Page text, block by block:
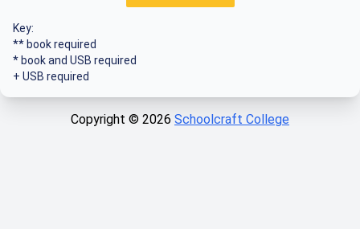
Key:
** book required
* book and USB required
+ USB required
Copyright © 2026 Schoolcraft College